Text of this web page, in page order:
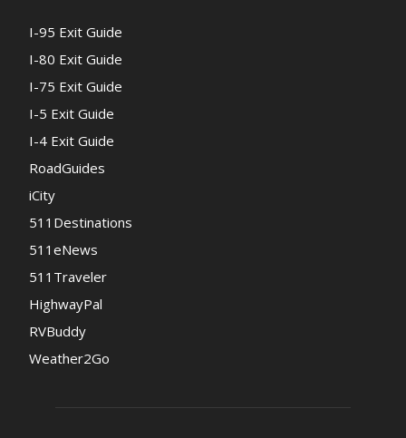
I-95 Exit Guide
I-80 Exit Guide
I-75 Exit Guide
I-5 Exit Guide
I-4 Exit Guide
RoadGuides
iCity
511Destinations
511eNews
511Traveler
HighwayPal
RVBuddy
Weather2Go